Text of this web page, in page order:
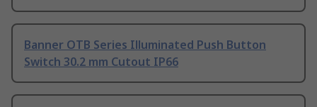
Banner OTB Series Illuminated Push Button
Switch 30.2 mm Cutout IP66